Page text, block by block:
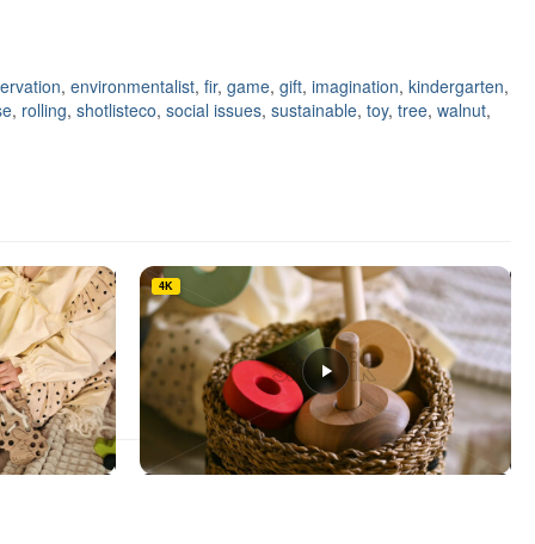
, environmentalist, fir, game, gift, imagination, kindergarten,
, rolling, shotlisteco, social issues, sustainable, toy, tree, walnut,
4K